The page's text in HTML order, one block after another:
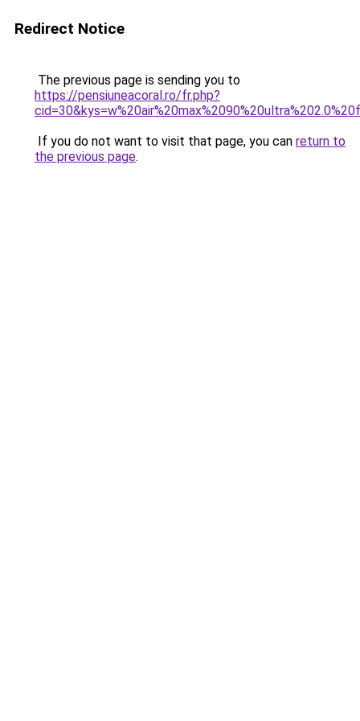
Redirect Notice
The previous page is sending you to
https://pensiuneacoral.ro/fr.php?
If you do not want to visit that page, you can return to
the previous page.